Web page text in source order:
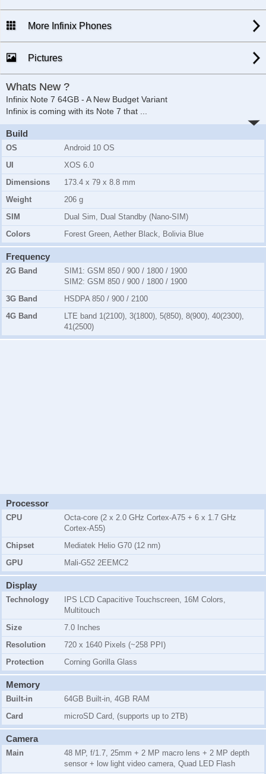
More Infinix Phones
Pictures
Whats New ?
Infinix Note 7 64GB - A New Budget Variant
Infinix is coming with its Note 7 that ...
Build
OS
Android 10 OS
UI
XOS 6.0
Dimensions
173.4 x 79 x 8.8 mm
Weight
206 g
SIM
Dual Sim, Dual Standby (Nano-SIM)
Colors
Forest Green, Aether Black, Bolivia Blue
Frequency
2G Band SIM1: GSM 850 / 900 / 1800 / 1900
SIM2: GSM 850 / 900 / 1800 / 1900
3G Band
HSDPA 850 / 900 / 2100
4G Band
LTE band 1(2100), 3(1800), 5(850), 8(900), 40(2300),
41(2500)
Processor
CPU
Octa-core (2 x 2.0 GHz Cortex-A75 + 6 x 1.7 GHz
Cortex-A55)
Chipset
Mediatek Helio G70 (12 nm)
GPU
Mali-G52 2EEMC2
Display
Technology
IPS LCD Capacitive Touchscreen, 16M Colors,
Multitouch
Size
7.0 Inches
Resolution
720 x 1640 Pixels (~258 PPI)
Protection
Corning Gorilla Glass
Memory
Built-in
64GB Built-in, 4GB RAM
Card
microSD Card, (supports up to 2TB)
Camera
Main
48 MP, f/1.7, 25mm + 2 MP macro lens + 2 MP depth
sensor + low light video camera, Quad LED Flash